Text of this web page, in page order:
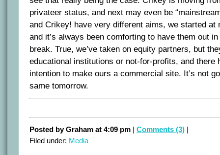
privateer status, and next may even be
and Crikey! have very different aims, we started at
and it’s always been comforting to have them out
break. True, we’ve taken on equity partners, but
educational institutions or not-for-profits, and there
intention to make ours a commercial site. It’s not
same tomorrow.
Posted by Graham at 4:09 pm | Comments (3) |
Filed under: Media